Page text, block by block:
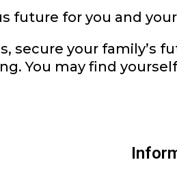
future for you and
secure your family’s
You may find